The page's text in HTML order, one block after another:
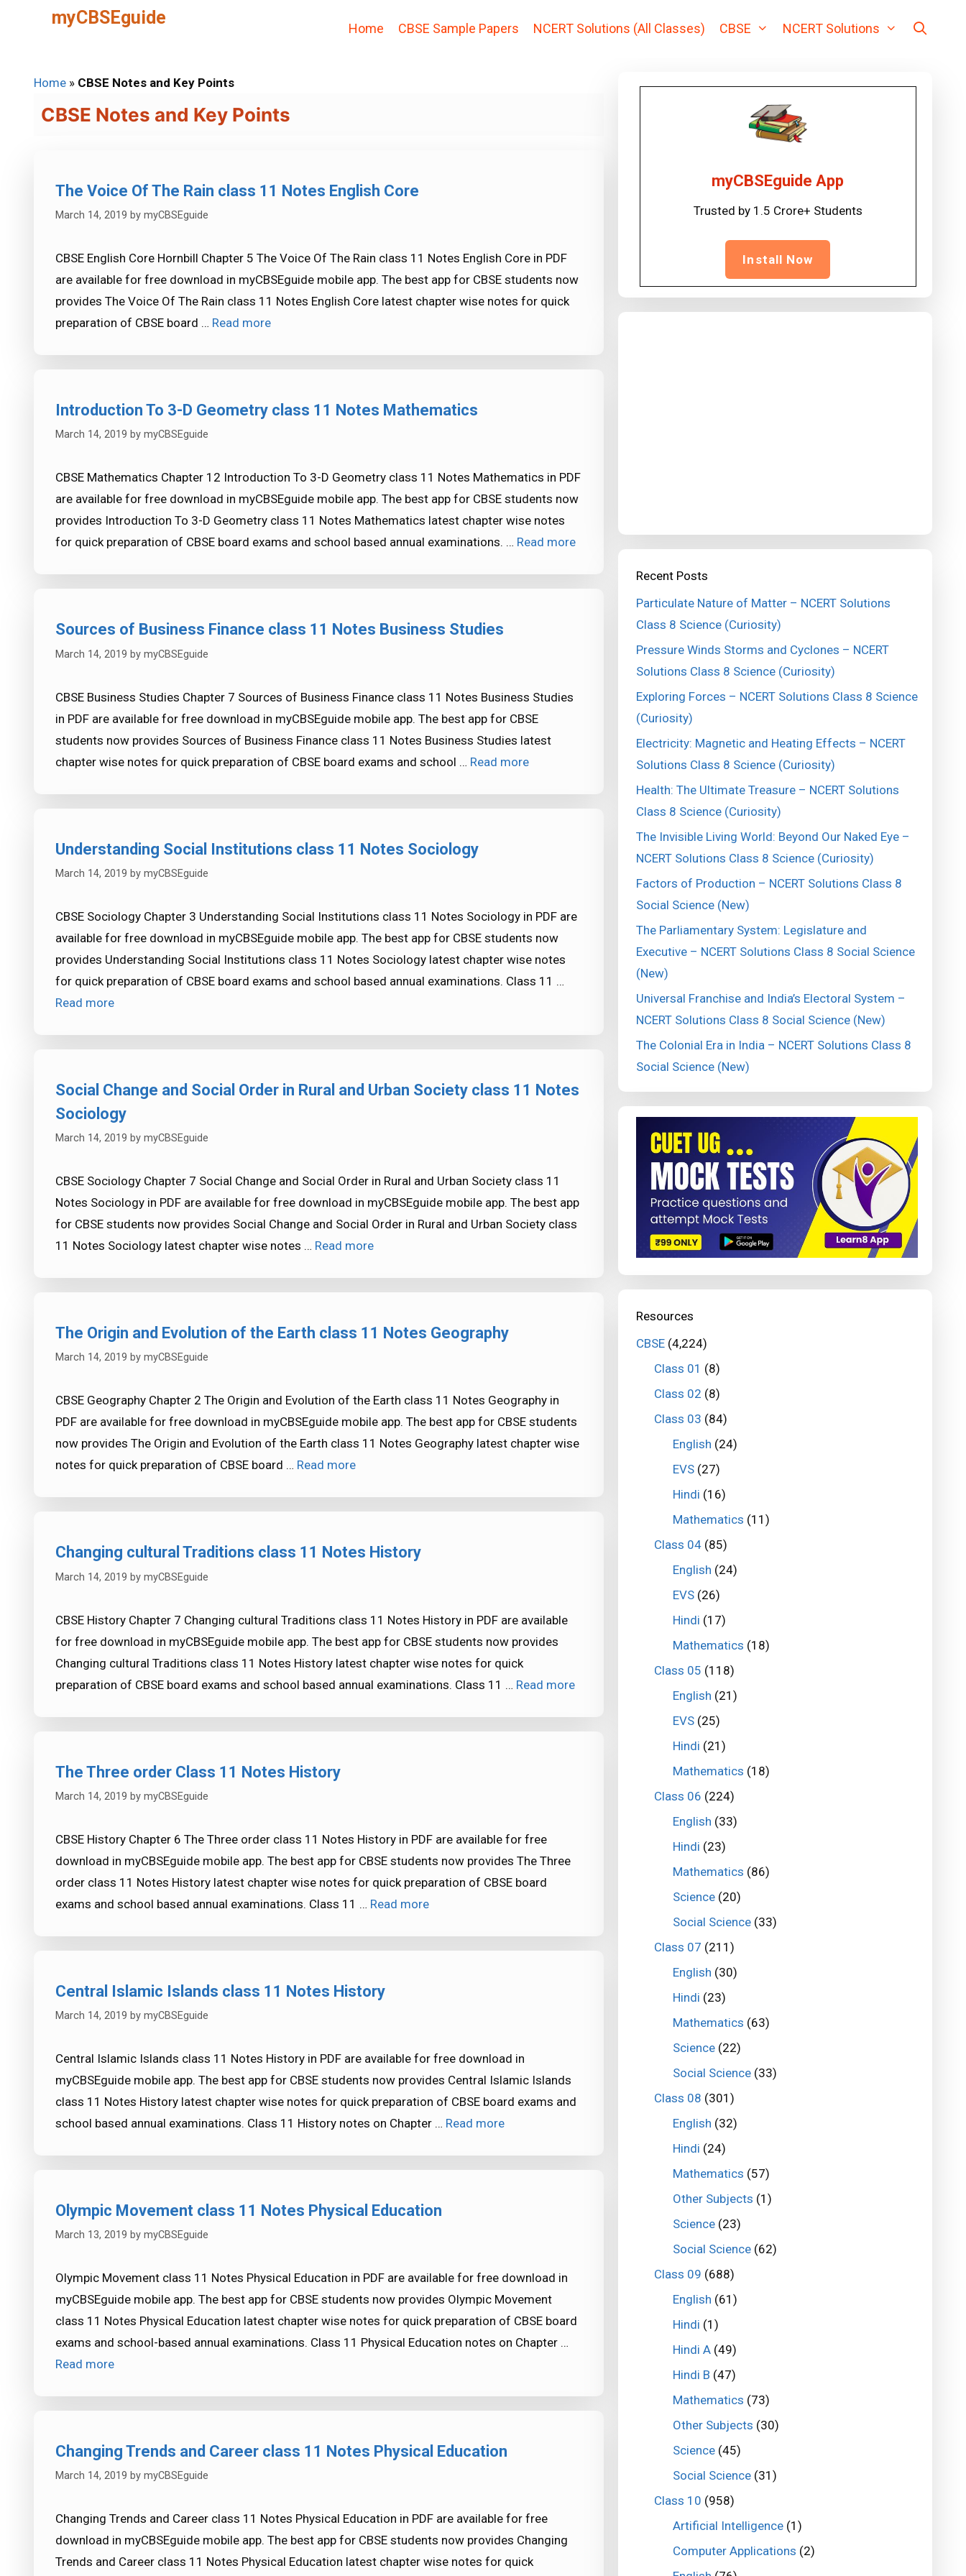
myCBSEguide
Home CBSE Sample Papers NCERT Solutions (All Classes) CBSE NCERT Solutions
Home » CBSE Notes and Key Points
CBSE Notes and Key Points
The Voice Of The Rain class 11 Notes English Core
March 14, 2019 by myCBSEguide
CBSE English Core Hornbill Chapter 5 The Voice Of The Rain class 11 Notes English Core in PDF
are available for free download in myCBSEguide mobile app. The best app for CBSE students now
provides The Voice Of The Rain class 11 Notes English Core latest chapter wise notes for quick
preparation of CBSE board … Read more
Introduction To 3-D Geometry class 11 Notes Mathematics
March 14, 2019 by myCBSEguide
CBSE Mathematics Chapter 12 Introduction To 3-D Geometry class 11 Notes Mathematics in PDF
are available for free download in myCBSEguide mobile app. The best app for CBSE students now
provides Introduction To 3-D Geometry class 11 Notes Mathematics latest chapter wise notes
for quick preparation of CBSE board exams and school based annual examinations. … Read more
Sources of Business Finance class 11 Notes Business Studies
March 14, 2019 by myCBSEguide
CBSE Business Studies Chapter 7 Sources of Business Finance class 11 Notes Business Studies
in PDF are available for free download in myCBSEguide mobile app. The best app for CBSE
students now provides Sources of Business Finance class 11 Notes Business Studies latest
chapter wise notes for quick preparation of CBSE board exams and school … Read more
Understanding Social Institutions class 11 Notes Sociology
March 14, 2019 by myCBSEguide
CBSE Sociology Chapter 3 Understanding Social Institutions class 11 Notes Sociology in PDF are
available for free download in myCBSEguide mobile app. The best app for CBSE students now
provides Understanding Social Institutions class 11 Notes Sociology latest chapter wise notes
for quick preparation of CBSE board exams and school based annual examinations. Class 11 …
Read more
Social Change and Social Order in Rural and Urban Society class 11 Notes
Sociology
March 14, 2019 by myCBSEguide
CBSE Sociology Chapter 7 Social Change and Social Order in Rural and Urban Society class 11
Notes Sociology in PDF are available for free download in myCBSEguide mobile app. The best app
for CBSE students now provides Social Change and Social Order in Rural and Urban Society class
11 Notes Sociology latest chapter wise notes … Read more
The Origin and Evolution of the Earth class 11 Notes Geography
March 14, 2019 by myCBSEguide
CBSE Geography Chapter 2 The Origin and Evolution of the Earth class 11 Notes Geography in
PDF are available for free download in myCBSEguide mobile app. The best app for CBSE students
now provides The Origin and Evolution of the Earth class 11 Notes Geography latest chapter wise
notes for quick preparation of CBSE board … Read more
Changing cultural Traditions class 11 Notes History
March 14, 2019 by myCBSEguide
CBSE History Chapter 7 Changing cultural Traditions class 11 Notes History in PDF are available
for free download in myCBSEguide mobile app. The best app for CBSE students now provides
Changing cultural Traditions class 11 Notes History latest chapter wise notes for quick
preparation of CBSE board exams and school based annual examinations. Class 11 … Read more
The Three order Class 11 Notes History
March 14, 2019 by myCBSEguide
CBSE History Chapter 6 The Three order class 11 Notes History in PDF are available for free
download in myCBSEguide mobile app. The best app for CBSE students now provides The Three
order class 11 Notes History latest chapter wise notes for quick preparation of CBSE board
exams and school based annual examinations. Class 11 … Read more
Central Islamic Islands class 11 Notes History
March 14, 2019 by myCBSEguide
Central Islamic Islands class 11 Notes History in PDF are available for free download in
myCBSEguide mobile app. The best app for CBSE students now provides Central Islamic Islands
class 11 Notes History latest chapter wise notes for quick preparation of CBSE board exams and
school based annual examinations. Class 11 History notes on Chapter … Read more
Olympic Movement class 11 Notes Physical Education
March 13, 2019 by myCBSEguide
Olympic Movement class 11 Notes Physical Education in PDF are available for free download in
myCBSEguide mobile app. The best app for CBSE students now provides Olympic Movement
class 11 Notes Physical Education latest chapter wise notes for quick preparation of CBSE board
exams and school-based annual examinations. Class 11 Physical Education notes on Chapter …
Read more
Changing Trends and Career class 11 Notes Physical Education
March 14, 2019 by myCBSEguide
Changing Trends and Career class 11 Notes Physical Education in PDF are available for free
download in myCBSEguide mobile app. The best app for CBSE students now provides Changing
Trends and Career class 11 Notes Physical Education latest chapter wise notes for quick
myCBSEguide App
Trusted by 1.5 Crore+ Students
Install Now
Recent Posts
Particulate Nature of Matter – NCERT Solutions
Class 8 Science (Curiosity)
Pressure Winds Storms and Cyclones – NCERT
Solutions Class 8 Science (Curiosity)
Exploring Forces – NCERT Solutions Class 8 Science
(Curiosity)
Electricity: Magnetic and Heating Effects – NCERT
Solutions Class 8 Science (Curiosity)
Health: The Ultimate Treasure – NCERT Solutions
Class 8 Science (Curiosity)
The Invisible Living World: Beyond Our Naked Eye –
NCERT Solutions Class 8 Science (Curiosity)
Factors of Production – NCERT Solutions Class 8
Social Science (New)
The Parliamentary System: Legislature and
Executive – NCERT Solutions Class 8 Social Science
(New)
Universal Franchise and India’s Electoral System –
NCERT Solutions Class 8 Social Science (New)
The Colonial Era in India – NCERT Solutions Class 8
Social Science (New)
Resources
CBSE(4,224)
Class 01 (8)
Class 02 (8)
Class 03 (84)
English (24)
EVS(27)
Hindi (16)
Mathematics (11)
Class 04 (85)
English (24)
EVS(26)
Hindi (17)
Mathematics (18)
Class 05 (118)
English (21)
EVS(25)
Hindi (21)
Mathematics (18)
Class 06 (224)
English (33)
Hindi (23)
Mathematics (86)
Science(20)
Social Science(33)
Class 07 (211)
English (30)
Hindi (23)
Mathematics (63)
Science(22)
Social Science(33)
Class 08 (301)
English (32)
Hindi (24)
Mathematics (57)
Other Subjects (1)
Science(23)
Social Science(62)
Class 09 (688)
English (61)
Hindi (1)
Hindi A(49)
Hindi B (47)
Mathematics (73)
Other Subjects (30)
Science(45)
Social Science(31)
Class 10 (958)
Artificial Intelligence(1)
Computer Applications (2)